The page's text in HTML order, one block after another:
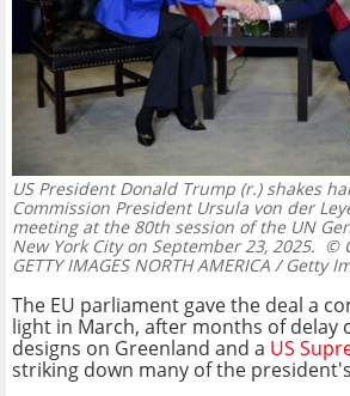
US President Donald Trump (r.) shakes
Commission President Ursula von der
meeting at the 80th session of the UN
New York City on September 23, 2025. ©
GETTY IMAGES NORTH AMERICA / Getty
The EU parliament gave the deal a
light in March, after months of delay
designs on Greenland and a US
striking down many of the